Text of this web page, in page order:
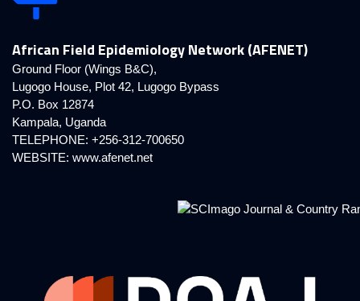
African Field Epidemiology Network (AFENET)
Ground Floor (Wings B&C),
Lugogo House, Plot 42, Lugogo Bypass
P.O. Box 12874
Kampala, Uganda
TELEPHONE: +256-312-700650
WEBSITE: www.afenet.net